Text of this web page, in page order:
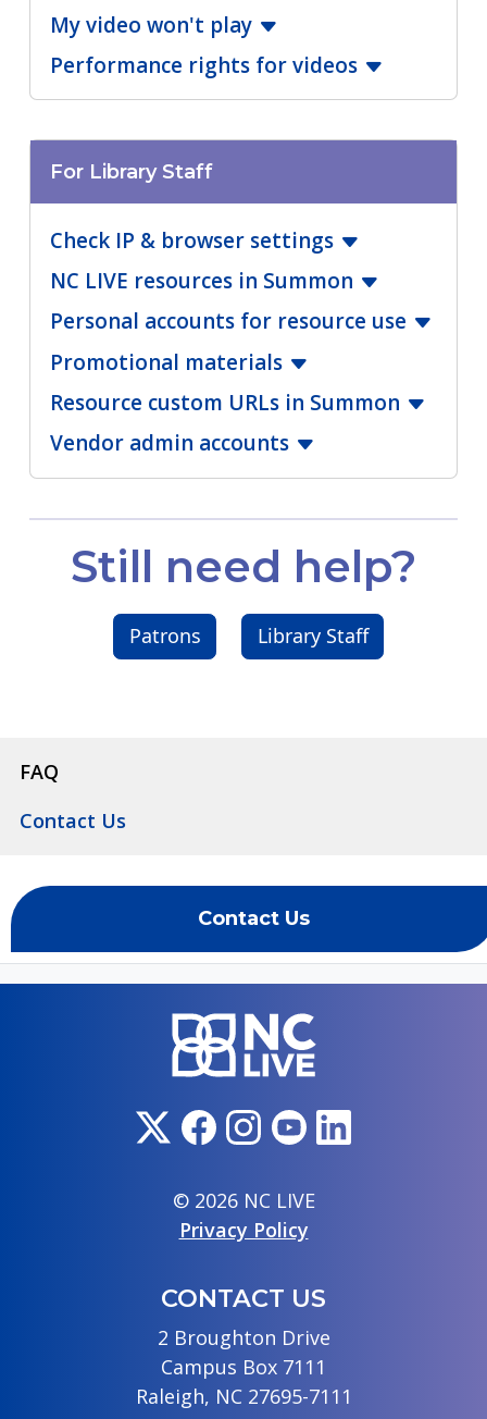
FAQ
Contact Us
Contact Us
My video won't play
Performance rights for videos
For Library Staff
Check IP & browser settings
NC LIVE resources in Summon
Personal accounts for resource use
Promotional materials
Resource custom URLs in Summon
Vendor admin accounts
Still need help?
Patrons Library Staff
© 2026 NC LIVE
Privacy Policy
CONTACT US
2 Broughton Drive
Campus Box 7111
Raleigh, NC 27695-7111